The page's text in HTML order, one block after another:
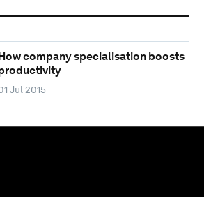
How company specialisation boosts
Jul 2015